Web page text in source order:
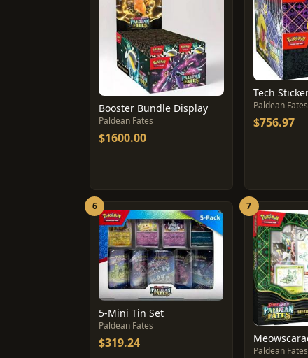
Booster Bundle Display
Paldean Fates
$1600.00
Paldean Fates
$756.97
6
5-Mini Tin Set
Paldean Fates
$319.24
7
Paldean Fates